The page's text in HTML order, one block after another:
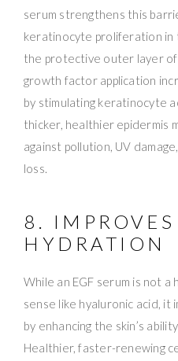
serum strengthens this
keratinocyte proliferation in
the protective outer layer
growth factor application
by stimulating keratinocyte
thicker, healthier epidermis
against pollution, UV
loss.
8.
HYDRATION
While an EGF serum is not
sense like hyaluronic acid,
by enhancing the skin’s
Healthier, faster-renewing